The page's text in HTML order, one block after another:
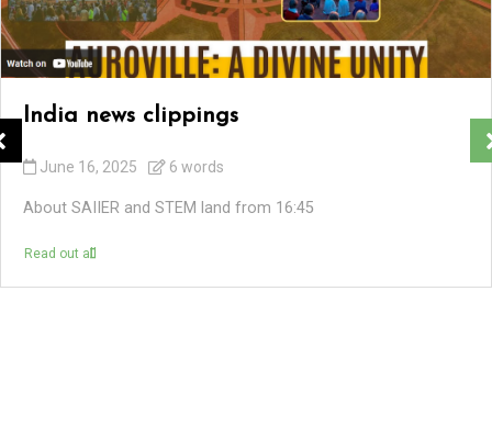
India news clippings
June 16, 2025 6 words
About SAIIER and STEM land from 16:45
Read out all